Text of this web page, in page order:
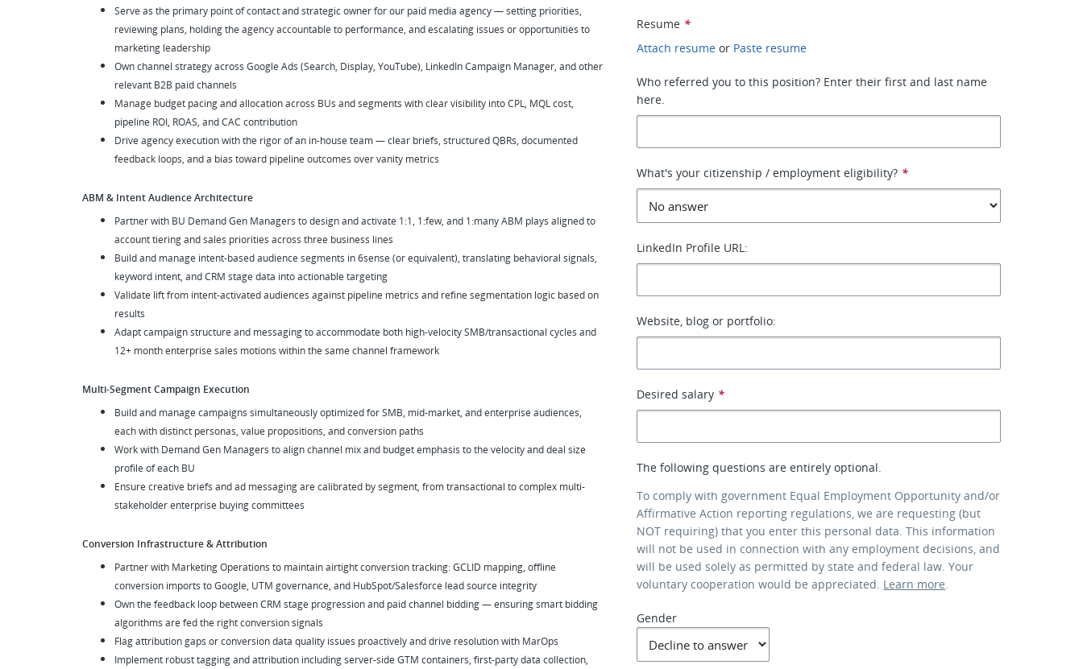
Serve as the primary point of contact and strategic owner for our paid media agency — setting priorities,
reviewing plans, holding the agency accountable to performance, and escalating issues or opportunities to
marketing leadership
Own channel strategy across Google Ads (Search, Display, YouTube), LinkedIn Campaign Manager, and other
relevant B2B paid channels
Manage budget pacing and allocation across BUs and segments with clear visibility into CPL, MQL cost,
pipeline ROI, ROAS, and CAC contribution
Drive agency execution with the rigor of an in-house team — clear briefs, structured QBRs, documented
feedback loops, and a bias toward pipeline outcomes over vanity metrics
ABM & Intent Audience Architecture
Partner with BU Demand Gen Managers to design and activate 1:1, 1:few, and 1:many ABM plays aligned to
account tiering and sales priorities across three business lines
Build and manage intent-based audience segments in 6sense (or equivalent), translating behavioral signals,
keyword intent, and CRM stage data into actionable targeting
Validate lift from intent-activated audiences against pipeline metrics and refine segmentation logic based on
results
Adapt campaign structure and messaging to accommodate both high-velocity SMB/transactional cycles and
12+ month enterprise sales motions within the same channel framework
Multi-Segment Campaign Execution
Build and manage campaigns simultaneously optimized for SMB, mid-market, and enterprise audiences,
each with distinct personas, value propositions, and conversion paths
Work with Demand Gen Managers to align channel mix and budget emphasis to the velocity and deal size
profile of each BU
Ensure creative briefs and ad messaging are calibrated by segment, from transactional to complex multi-
stakeholder enterprise buying committees
Conversion Infrastructure & Attribution
Partner with Marketing Operations to maintain airtight conversion tracking: GCLID mapping, offline
conversion imports to Google, UTM governance, and HubSpot/Salesforce lead source integrity
Own the feedback loop between CRM stage progression and paid channel bidding — ensuring smart bidding
algorithms are fed the right conversion signals
Flag attribution gaps or conversion data quality issues proactively and drive resolution with MarOps
Implement robust tagging and attribution including server-side GTM containers, first-party data collection,
Resume *
Attach resume or Paste resume
Who referred you to this position? Enter their first and last name
here.
What's your citizenship / employment eligibility? *
LinkedIn Profile URL:
Website, blog or portfolio:
Desired salary *
The following questions are entirely optional.
To comply with government Equal Employment Opportunity and/or
Affirmative Action reporting regulations, we are requesting (but
NOT requiring) that you enter this personal data. This information
will not be used in connection with any employment decisions, and
will be used solely as permitted by state and federal law. Your
voluntary cooperation would be appreciated. Learn more.
Gender